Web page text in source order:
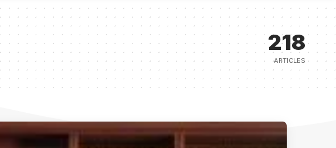
218
ARTICLES